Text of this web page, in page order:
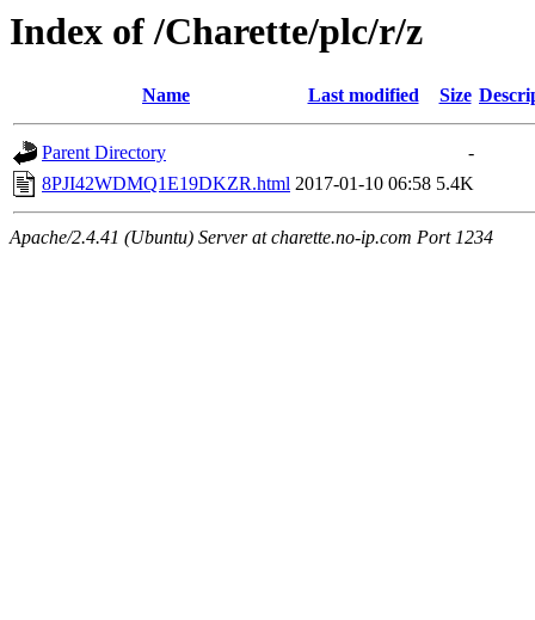
Index of /Charette/plc/r/z
Name Last modified Size
Parent Directory
-
8PJI42WDMQ1E19DKZR.html 2017-01-10 06:58 5.4K
Apache/2.4.41 (Ubuntu) Server at charette.no-ip.com Port 1234